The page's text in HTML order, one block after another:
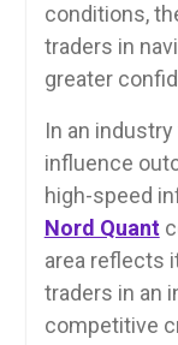
conditions,
traders in
greater
In an
influence
high-speed
Nord Quant
area reflects
traders in an
competitive